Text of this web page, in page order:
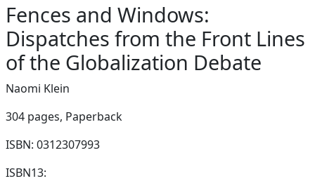
Fences and Windows:
Dispatches from the Front Lines
of the Globalization Debate
Naomi Klein
304 pages, Paperback
ISBN: 0312307993
ISBN13: